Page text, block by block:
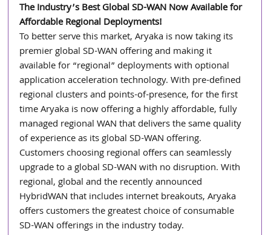
The Industry’s Best Global SD-WAN Now Available for
Affordable Regional Deployments!
To better serve this market, Aryaka is now taking its
premier global SD-WAN offering and making it
available for “regional” deployments with optional
application acceleration technology. With pre-defined
regional clusters and points-of-presence, for the first
time Aryaka is now offering a highly affordable, fully
managed regional WAN that delivers the same quality
of experience as its global SD-WAN offering.
Customers choosing regional offers can seamlessly
upgrade to a global SD-WAN with no disruption. With
regional, global and the recently announced
HybridWAN that includes internet breakouts, Aryaka
offers customers the greatest choice of consumable
SD-WAN offerings in the industry today.